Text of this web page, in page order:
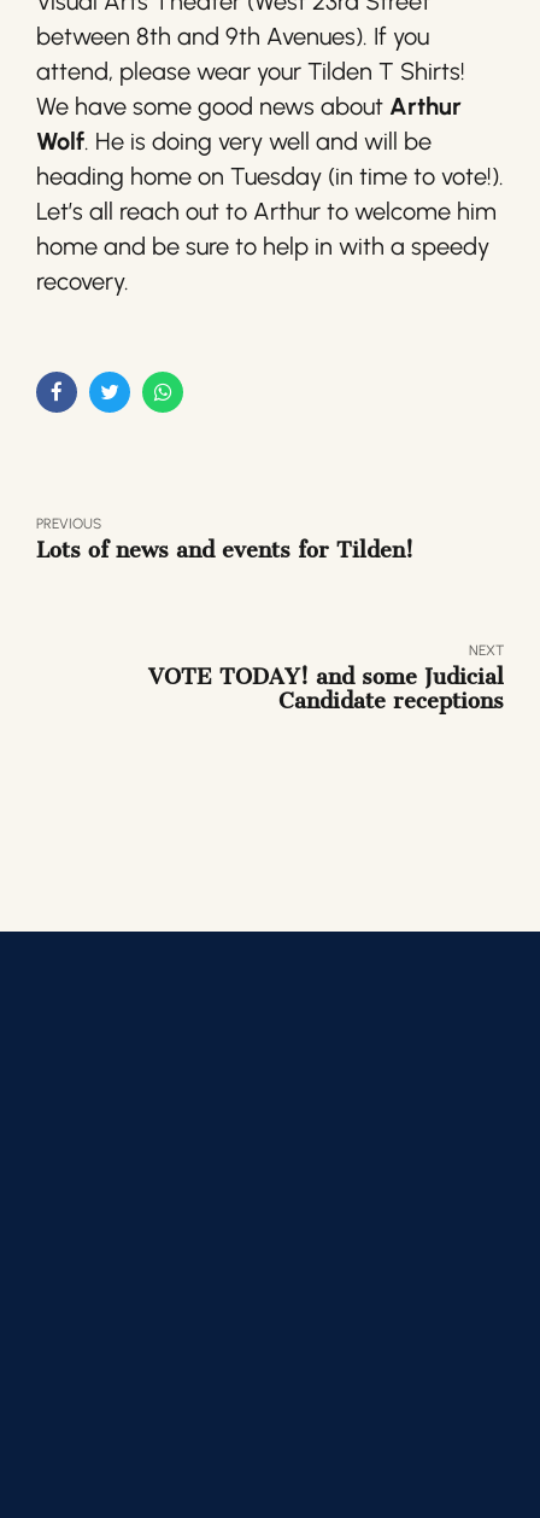
between 8th and 9th Avenues). If you
attend, please wear your Tilden T Shirts!
We have some good news about Arthur
Wolf. He is doing very well and will be
heading home on Tuesday (in time to vote!).
Let’s all reach out to Arthur to welcome him
home and be sure to help in with a speedy
recovery.
PREVIOUS
Lots of news and events for Tilden!
NEXT
VOTE TODAY! and some Judicial
Candidate receptions